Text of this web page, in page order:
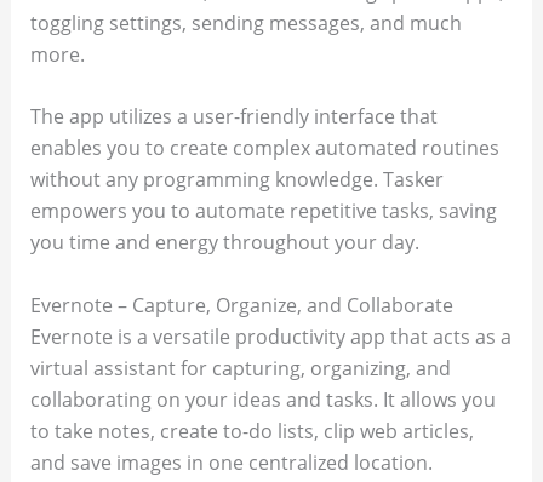
toggling settings, sending messages, and much
more.
The app utilizes a user-friendly interface that
enables you to create complex automated routines
without any programming knowledge. Tasker
empowers you to automate repetitive tasks, saving
you time and energy throughout your day.
Evernote – Capture, Organize, and Collaborate
Evernote is a versatile productivity app that acts as a
virtual assistant for capturing, organizing, and
collaborating on your ideas and tasks. It allows you
to take notes, create to-do lists, clip web articles,
and save images in one centralized location.